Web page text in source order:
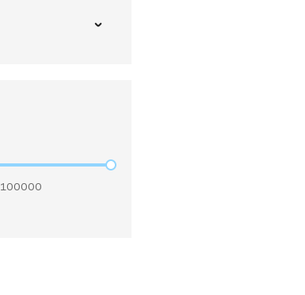
100000